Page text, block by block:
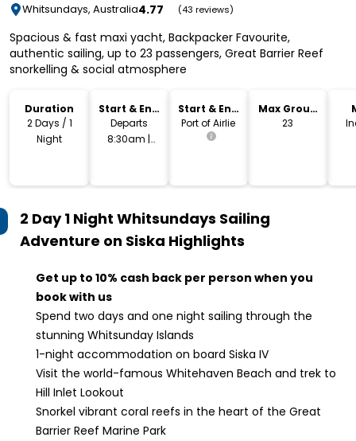
Whitsundays, Australia4.77 (43 reviews)
Spacious & fast maxi yacht, Backpacker Favourite,
authentic sailing, up to 23 passengers, Great Barrier Reef
snorkelling & social atmosphere
Duration
2 Days / 1
Night
Start & End
Time
Departs
8:30am |
Start & End
Location
Port of Airlie
Max Group
Size
23
2 Day 1 Night Whitsundays Sailing
Adventure on Siska Highlights
Get up to 10% cash back per person when you
book with us
Spend two days and one night sailing through the
stunning Whitsunday Islands
1-night accommodation on board Siska IV
Visit the world-famous Whitehaven Beach and trek to
Hill Inlet Lookout
Snorkel vibrant coral reefs in the heart of the Great
Barrier Reef Marine Park